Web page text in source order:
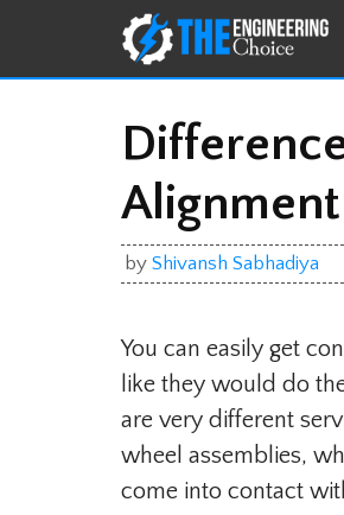
content
Alignment
by Shivansh Sabhadiya
You can easily get
like they would do
are very different
wheel assemblies,
come into contact